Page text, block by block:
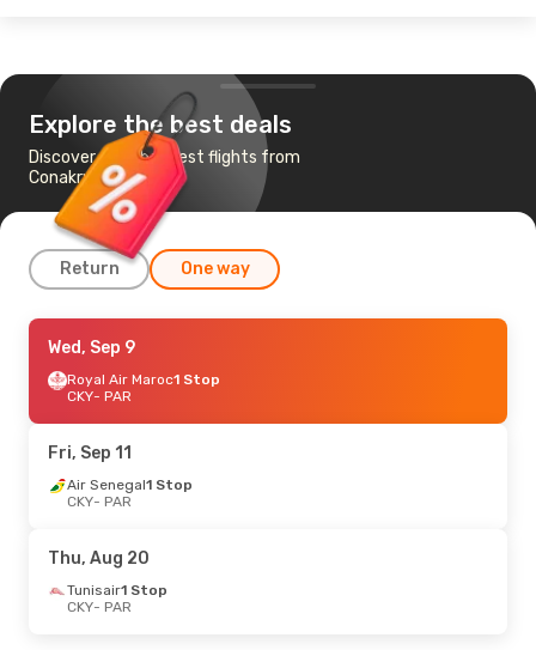
Explore the best deals
Discover the cheapest flights from
Conakry to Paris
Return One way
Mon, Sep 21
Royal Air Maroc1 Stop
CKY- PAR
PAR- CKY
Sun, Oct 18- Sun, Oct 25
Royal Air Maroc
PAR - CKY
Wed, Sep 9
Royal Air Maroc1 Stop
CKY- PAR
Fri, Sep 11
Air Senegal1 Stop
CKY- PAR
Thu, Aug 20
Tunisair1 Stop
CKY- PAR